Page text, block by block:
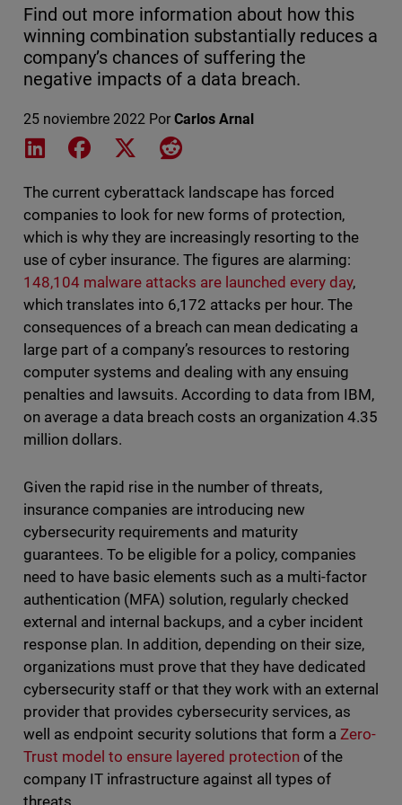
Find out more information about how this
winning combination substantially reduces a
company’s chances of suffering the
negative impacts of a data breach.
25 noviembre 2022 Por Carlos Arnal
Share on LinkedIn
Share on Facebook
Share on XShare on Reddit
The current cyberattack landscape has forced
companies to look for new forms of protection,
which is why they are increasingly resorting to the
use of cyber insurance. The figures are alarming:
148,104 malware attacks are launched every day,
which translates into 6,172 attacks per hour. The
consequences of a breach can mean dedicating a
large part of a company’s resources to restoring
computer systems and dealing with any ensuing
penalties and lawsuits. According to data from IBM,
on average a data breach costs an organization 4.35
million dollars.
Given the rapid rise in the number of threats,
insurance companies are introducing new
cybersecurity requirements and maturity
guarantees. To be eligible for a policy, companies
need to have basic elements such as a multi-factor
authentication (MFA) solution, regularly checked
external and internal backups, and a cyber incident
response plan. In addition, depending on their size,
organizations must prove that they have dedicated
cybersecurity staff or that they work with an external
provider that provides cybersecurity services, as
well as endpoint security solutions that form aZero-
Trust model to ensure layered protection of the
company IT infrastructure against all types of